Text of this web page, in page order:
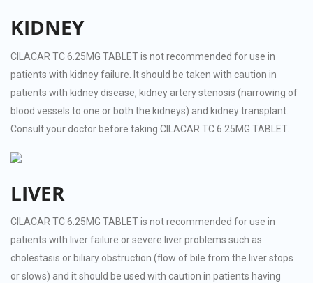
KIDNEY
CILACAR TC 6.25MG TABLET is not recommended for use in
patients with kidney failure. It should be taken with caution in
patients with kidney disease, kidney artery stenosis (narrowing of
blood vessels to one or both the kidneys) and kidney transplant.
Consult your doctor before taking CILACAR TC 6.25MG TABLET.
LIVER
CILACAR TC 6.25MG TABLET is not recommended for use in
patients with liver failure or severe liver problems such as
cholestasis or biliary obstruction (flow of bile from the liver stops
or slows) and it should be used with caution in patients having